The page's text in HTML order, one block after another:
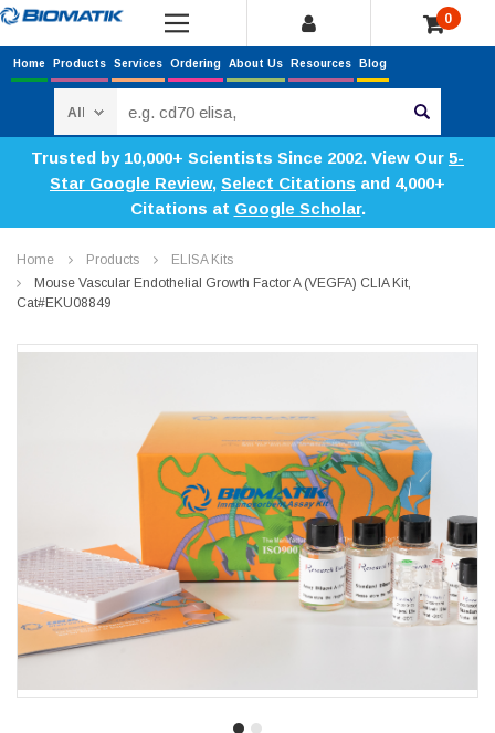
0
Home Products Services Ordering About Us Resources Blog
Trusted by 10,000+ Scientists Since 2002. View Our 5-
Star Google Review, Select Citations and 4,000+
Citations at Google Scholar.
Home Products
ELISA Kits
Mouse Vascular Endothelial Growth Factor A (VEGFA) CLIA Kit,
Cat#EKU08849